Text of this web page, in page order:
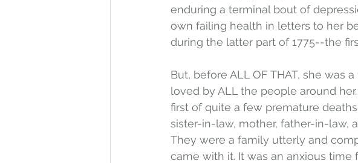
enduring a terminal bout of
own failing health in letters to her
during the latter part of 1775--the
But, before ALL OF THAT, she
loved by ALL the people around
first of quite a few premature
sister-in-law, mother, father-in-law,
They were a family utterly and
came with it. It was an anxious time